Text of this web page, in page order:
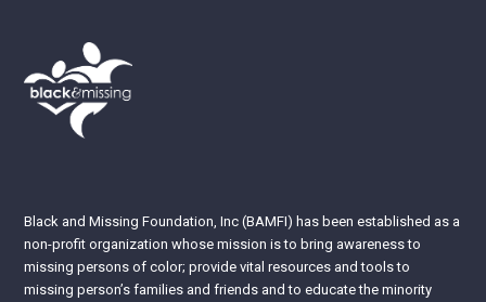
Black and Missing Foundation, Inc (BAMFI) has been established as a
non-profit organization whose mission is to bring awareness to
missing persons of color; provide vital resources and tools to
missing person’s families and friends and to educate the minority